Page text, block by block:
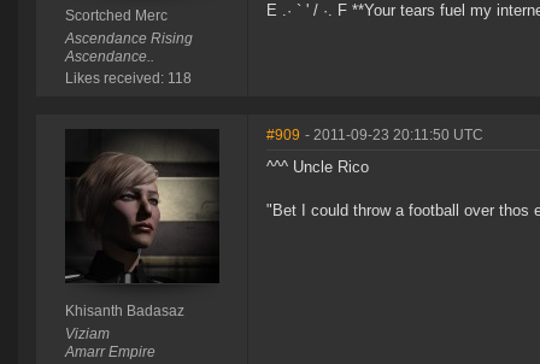
Scortched Merc
Ascendance Rising
Ascendance..
Likes received: 118
E .· ` ' / ·. F **Your tears fuel my
Khisanth Badasaz
Viziam
Amarr Empire
#909 - 2011-09-23 20:11:50 UTC
^^^ Uncle Rico
"Bet I could throw a football over thos